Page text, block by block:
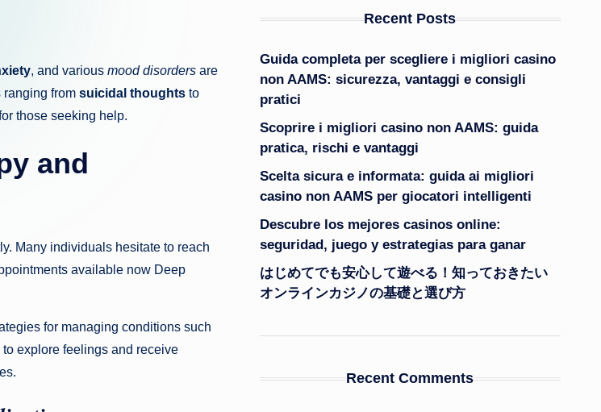
, and various mood disorders are
from suicidal thoughts to
those seeking help.
and
Many individuals hesitate to reach
available now Deep
for managing conditions such
explore feelings and receive
Recent Posts
Guida completa per scegliere i migliori casino
non AAMS: sicurezza, vantaggi e consigli
pratici
Scoprire i migliori casino non AAMS: guida
pratica, rischi e vantaggi
Scelta sicura e informata: guida ai migliori
casino non AAMS per giocatori intelligenti
Descubre los mejores casinos online:
seguridad, juego y estrategias para ganar
はじめてでも安心して遊べる！知っておきたい
オンラインカジノの基礎と選び方
Recent Comments